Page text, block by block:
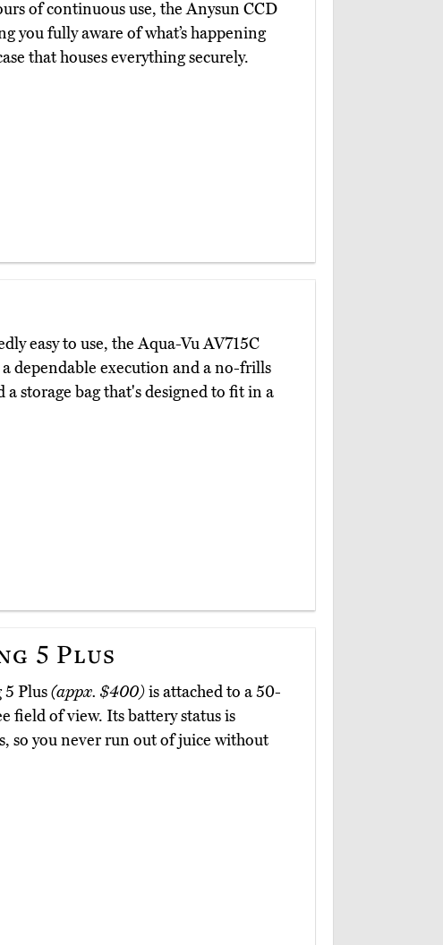
of continuous use, the Anysun CCD
you fully aware of what’s happening
that houses everything securely.
easy to use, the Aqua-Vu AV715C
dependable execution and a no-frills
storage bag that's designed to fit in a
5 Plus
Plus(appx. $400)is attached to a 50-
field of view. Its battery status is
so you never run out of juice without